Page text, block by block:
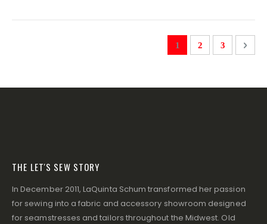
PageYou're currently
1 Page
2 Page
3 Page
Next
THE LET'S SEW STORY
In December 2011, LaQuinta Schum transformed her passion
for sewing into a fabric and accessory showroom designed
for seamstresses and tailors throughout the Midwest. Old